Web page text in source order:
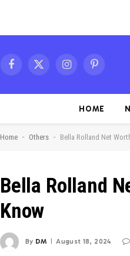
Facebook
X
InstagramPinterest
HOME
Home - Others - Bella Rolland Net
Bella Rolland
Know
By DM August 18, 2024